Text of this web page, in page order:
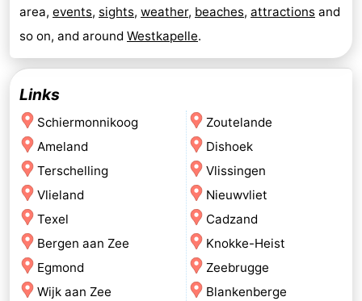
area, events, sights, weather, beaches, attractions and
so on, and around Westkapelle.
Links
Schiermonnikoog
Ameland
Terschelling
Vlieland
Texel
Bergen aan Zee
Egmond
Wijk aan Zee
Zoutelande
Dishoek
Vlissingen
Nieuwvliet
Cadzand
Knokke-Heist
Zeebrugge
Blankenberge